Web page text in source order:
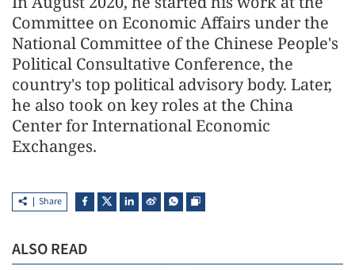
Committee on Economic Affairs under the
National Committee of the Chinese People's
Political Consultative Conference, the
country's top political advisory body. Later,
he also took on key roles at the China
Center for International Economic
Exchanges.
Share
ALSO READ